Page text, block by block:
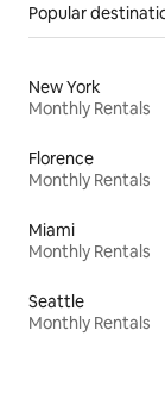
Popular
New York
Monthly Rentals
Florence
Monthly Rentals
Miami
Monthly Rentals
Seattle
Monthly Rentals